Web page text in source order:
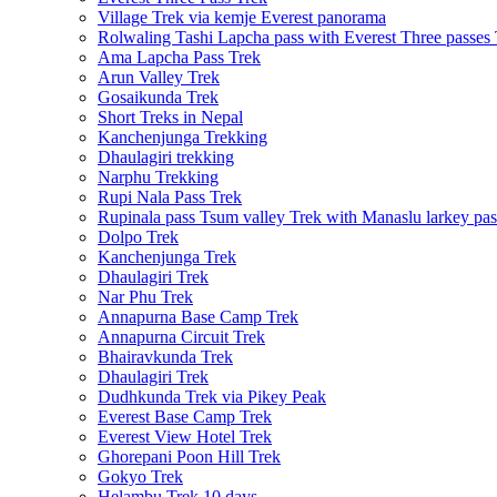
Village Trek via kemje Everest panorama
Rolwaling Tashi Lapcha pass with Everest Three passes
Ama Lapcha Pass Trek
Arun Valley Trek
Gosaikunda Trek
Short Treks in Nepal
Kanchenjunga Trekking
Dhaulagiri trekking
Narphu Trekking
Rupi Nala Pass Trek
Rupinala pass Tsum valley Trek with Manaslu larkey
Dolpo Trek
Kanchenjunga Trek
Dhaulagiri Trek
Nar Phu Trek
Annapurna Base Camp Trek
Annapurna Circuit Trek
Bhairavkunda Trek
Dhaulagiri Trek
Dudhkunda Trek via Pikey Peak
Everest Base Camp Trek
Everest View Hotel Trek
Ghorepani Poon Hill Trek
Gokyo Trek